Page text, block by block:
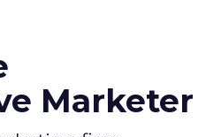
Marketer